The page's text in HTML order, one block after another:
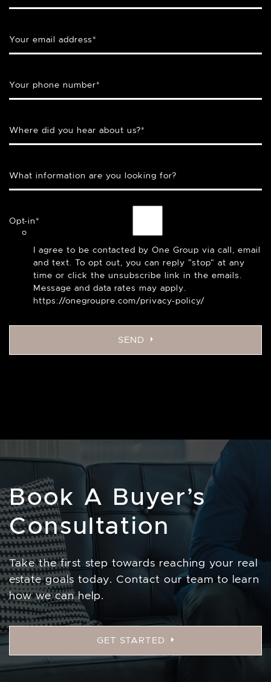
Your email address*
Your phone number*
Where did you hear about us?*
What information are you looking for?
Opt-in*
I agree to be contacted by One Group via call, email
and text. To opt out, you can reply "stop" at any
time or click the unsubscribe link in the emails.
Message and data rates may apply.
https://onegroupre.com/privacy-policy/
SEND
Book A Buyer’s
Consultation
Take the first step towards reaching your real
estate goals today. Contact our team to learn
how we can help.
GET STARTED